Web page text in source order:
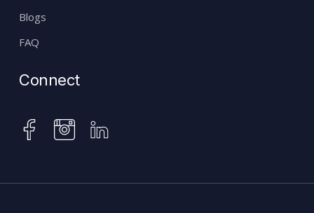
Blogs
FAQ
Connect
facebook
instagram
linkedin